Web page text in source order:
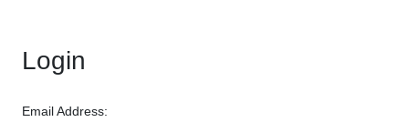
Login
Email Address: